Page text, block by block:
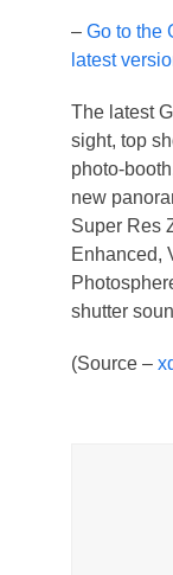
– Go to the
latest
The latest
sight, top
photo-
new
Super Res
Enhanced,
shutter
(Source –